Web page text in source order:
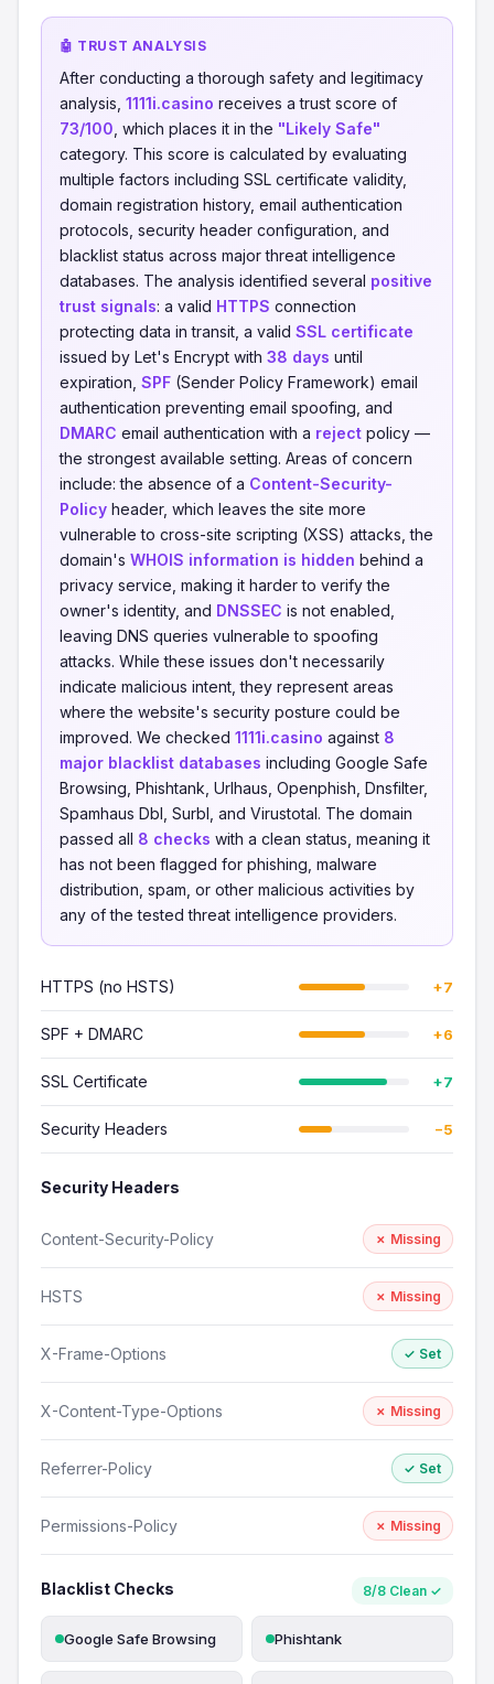
🤖 TRUST ANALYSIS
After conducting a thorough safety and legitimacy
analysis, 1111i.casino receives a trust score of
73/100 , which places it in the "Likely Safe"
category. This score is calculated by evaluating
multiple factors including SSL certificate validity,
domain registration history, email authentication
protocols, security header configuration, and
blacklist status across major threat intelligence
databases. The analysis identified several positive
trust signals: a valid HTTPS connection
protecting data in transit, a valid SSL certificate
issued by Let's Encrypt with 38 days until
expiration, SPF (Sender Policy Framework) email
authentication preventing email spoofing, and
DMARC email authentication with a reject policy —
the strongest available setting. Areas of concern
include: the absence of a Content-Security-
Policy header, which leaves the site more
vulnerable to cross-site scripting (XSS) attacks, the
domain's WHOIS information is hidden behind a
privacy service, making it harder to verify the
owner's identity, and DNSSEC is not enabled,
leaving DNS queries vulnerable to spoofing
attacks. While these issues don't necessarily
indicate malicious intent, they represent areas
where the website's security posture could be
improved. We checked 1111i.casino against 8
major blacklist databases including Google Safe
Browsing, Phishtank, Urlhaus, Openphish, Dnsfilter,
Spamhaus Dbl, Surbl, and Virustotal. The domain
passed all 8 checks with a clean status, meaning it
has not been flagged for phishing, malware
distribution, spam, or other malicious activities by
any of the tested threat intelligence providers.
HTTPS (no HSTS) +7
SPF + DMARC +6
SSL Certificate +7
Security Headers −5
Security Headers
Content-Security-Policy ✗ Missing
HSTS ✗ Missing
X-Frame-Options ✓ Set
X-Content-Type-Options ✗ Missing
Referrer-Policy ✓ Set
Permissions-Policy ✗ Missing
Blacklist Checks 8/8 Clean ✓
Google Safe Browsing Phishtank